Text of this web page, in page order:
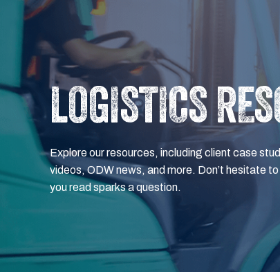
LOGISTICS
Explore our resources, including client case
videos, ODW news, and more. Don’t hesitate
you read sparks a question.